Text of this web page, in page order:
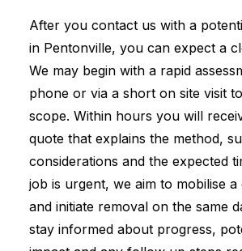
After you contact us with a
in Pentonville, you can expect a
We may begin with a rapid
phone or via a short on site visit
scope. Within hours you will
quote that explains the method,
considerations and the expected
job is urgent, we aim to mobilise
and initiate removal on the same
stay informed about progress,